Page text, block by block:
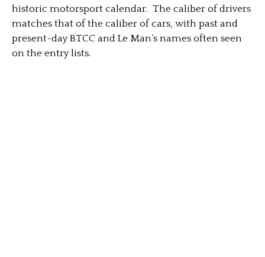
historic motorsport calendar. The caliber of drivers
matches that of the caliber of cars, with past and
present-day BTCC and Le Man’s names often seen
on the entry lists.